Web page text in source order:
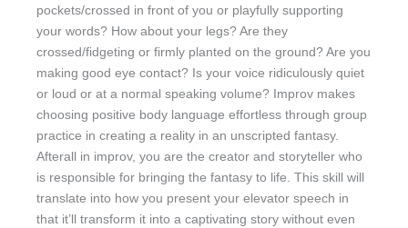
pockets/crossed in front of you or playfully supporting
your words? How about your legs? Are they
crossed/fidgeting or firmly planted on the ground? Are you
making good eye contact? Is your voice ridiculously quiet
or loud or at a normal speaking volume? Improv makes
choosing positive body language effortless through group
practice in creating a reality in an unscripted fantasy.
Afterall in improv, you are the creator and storyteller who
is responsible for bringing the fantasy to life. This skill will
translate into how you present your elevator speech in
that it’ll transform it into a captivating story without even